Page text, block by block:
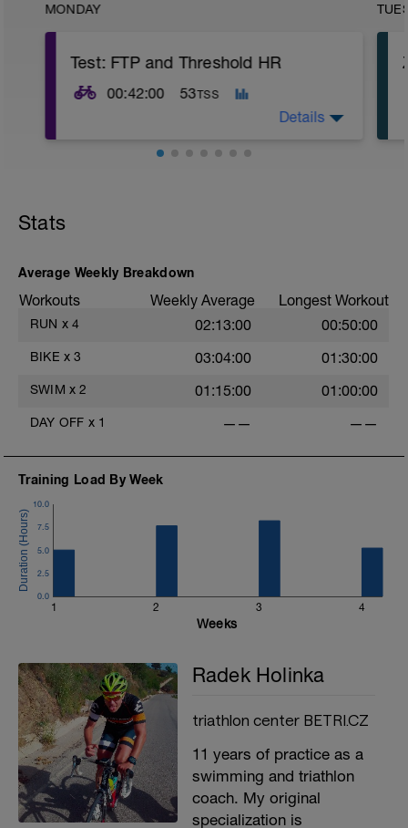
MONDAY
Test: FTP and Threshold HR
00:42:00 53TSS
dobu 20 min.
Vyjetí:
5 min v Z2.
Details
Stats
Average Weekly Breakdown
Workouts Weekly Average Longest Workout
RUN x 4 02:13:00 00:50:00
BIKE x 3 03:04:00 01:30:00
SWIM x 2 01:15:00 01:00:00
DAY OFF x 1 —— ——
Training Load By Week
1 2 3 4
0.0
2.5
5.0
7.5
10.0
Weeks
Radek Holinka
triathlon center BETRI.CZ
11 years of practice as a
swimming and triathlon
coach. My original
specialization is